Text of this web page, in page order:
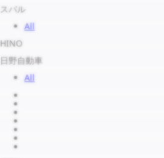
スバル
All
HINO
日野自動車
All